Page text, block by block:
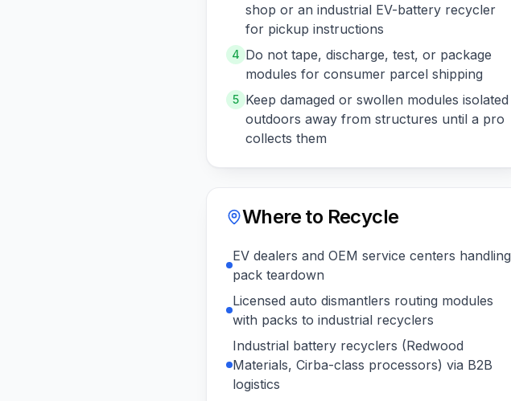
shop or an industrial EV-battery recycler
for pickup instructions
4 Do not tape, discharge, test, or package
modules for consumer parcel shipping
5 Keep damaged or swollen modules isolated
outdoors away from structures until a pro
collects them
Where to Recycle
EV dealers and OEM service centers handling
pack teardown
Licensed auto dismantlers routing modules
with packs to industrial recyclers
Industrial battery recyclers (Redwood
Materials, Cirba-class processors) via B2B
logistics